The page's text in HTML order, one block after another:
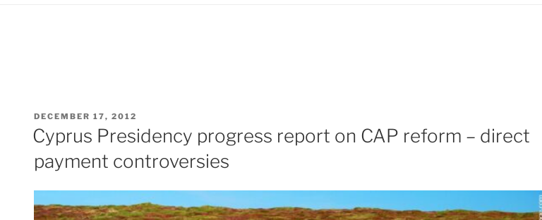
POSTED
ON
DECEMBER 17, 2012
Cyprus Presidency progress report on CAP reform – direct
payment controversies